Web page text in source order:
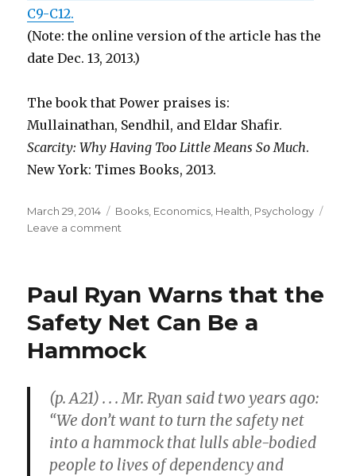
C9-C12.
(Note: the online version of the article has the
date Dec. 13, 2013.)
The book that Power praises is:
Mullainathan, Sendhil, and Eldar Shafir.
Scarcity: Why Having Too Little Means So Much.
New York: Times Books, 2013.
Posted
on
March 29, 2014 Categories
Books Economics Health Psychology
Leave a comment
Focus
Poverty
Go
Together,
Is
Cause
and
Which
Paul Ryan Warns that the
Safety Net Can Be a
Hammock
(p. A21) . . . Mr. Ryan said two years ago:
“We don’t want to turn the safety net
into a hammock that lulls able-bodied
people to lives of dependency and